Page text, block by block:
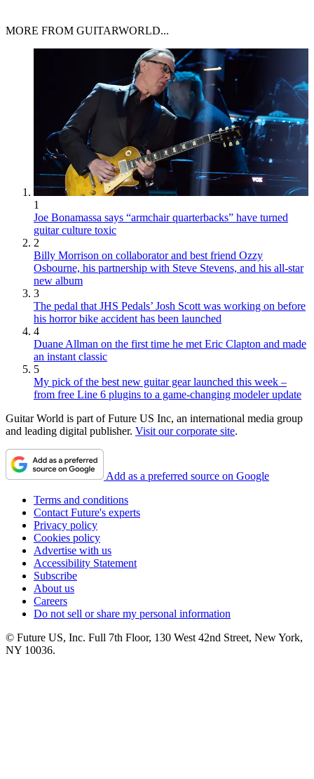
MORE FROM GUITARWORLD...
1
Joe Bonamassa says “armchair quarterbacks” have turned
guitar culture toxic
2
Billy Morrison on collaborator and best friend Ozzy
Osbourne, his partnership with Steve Stevens, and his all-star
new album
3
The pedal that JHS Pedals’ Josh Scott was working on before
his horror bike accident has been launched
4
Duane Allman on the first time he met Eric Clapton and made
an instant classic
5
My pick of the best new guitar gear launched this week –
from free Line 6 plugins to a game-changing modeler update
Guitar World is part of Future US Inc, an international media group
and leading digital publisher. Visit our corporate site.
Add as a preferred source on Google
Terms and conditions
Contact Future's experts
Privacy policy
Cookies policy
Advertise with us
Accessibility Statement
Subscribe
About us
Careers
Do not sell or share my personal information
© Future US, Inc. Full 7th Floor, 130 West 42nd Street, New York,
NY 10036.